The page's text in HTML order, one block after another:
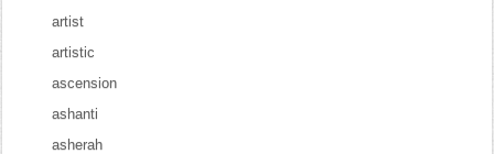
artist
artistic
ascension
ashanti
asherah